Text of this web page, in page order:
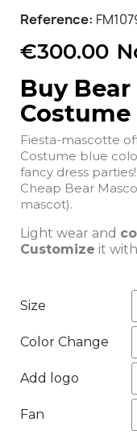
Reference
€300.00
Buy
Costume
Fiesta-mascotte
Costume blue
fancy dress parties!
Cheap Bear
mascot).
Light wear and
Customize it
Size
Color Change
Add logo
Fan